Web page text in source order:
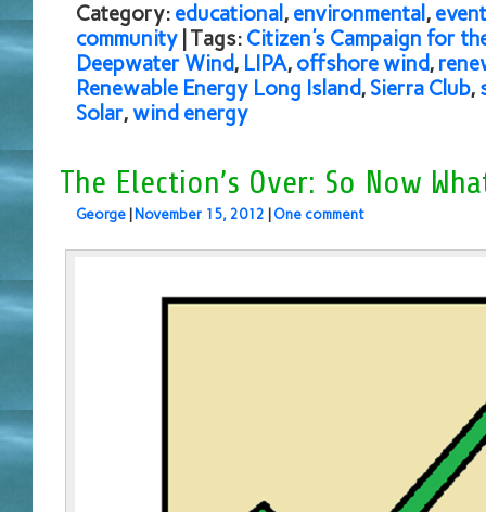
Category: educational , environmental , event
community | Tags: Citizen's Campaign for
Deepwater Wind, LIPA, offshore wind,
Renewable Energy Long Island, Sierra Club,
Solar,wind energy
The Election’s Over: So Now
George November 15, 2012 One comment